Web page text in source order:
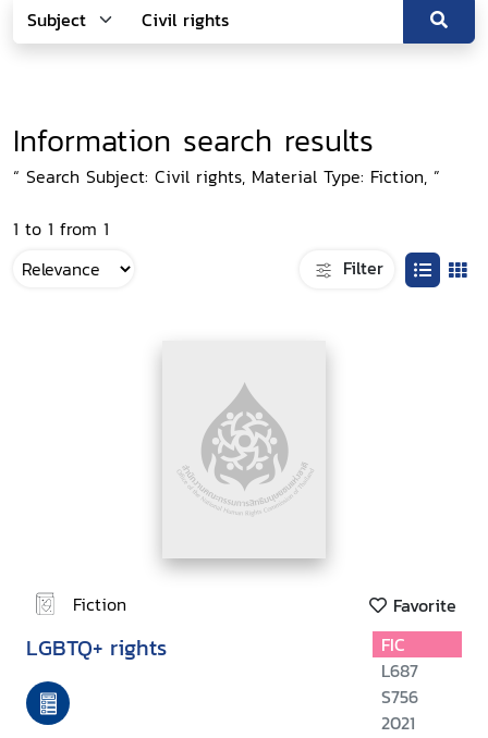
Information search results
“ Search Subject: Civil rights, Material Type: Fiction, ”
1 to 1 from 1
Filter
Fiction Favorite
LGBTQ+ rights
FIC
L687
S756
2021